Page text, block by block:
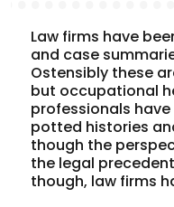
Law firms have
and case
Ostensibly these
but occupational
professionals
potted histories
though the
the legal
though, law firms